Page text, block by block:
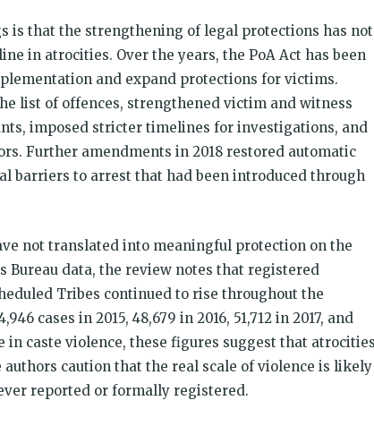
is that the strengthening of legal protections has not
in atrocities. Over the years, the PoA Act has been
and expand protections for victims.
list of offences, strengthened victim and witness
imposed stricter timelines for investigations, and
Further amendments in 2018 restored automatic
barriers to arrest that had been introduced through
not translated into meaningful protection on the
Bureau data, the review notes that registered
Tribes continued to rise throughout the
cases in 2015, 48,679 in 2016, 51,712 in 2017, and
in caste violence, these figures suggest that atrocities
caution that the real scale of violence is likely
reported or formally registered.